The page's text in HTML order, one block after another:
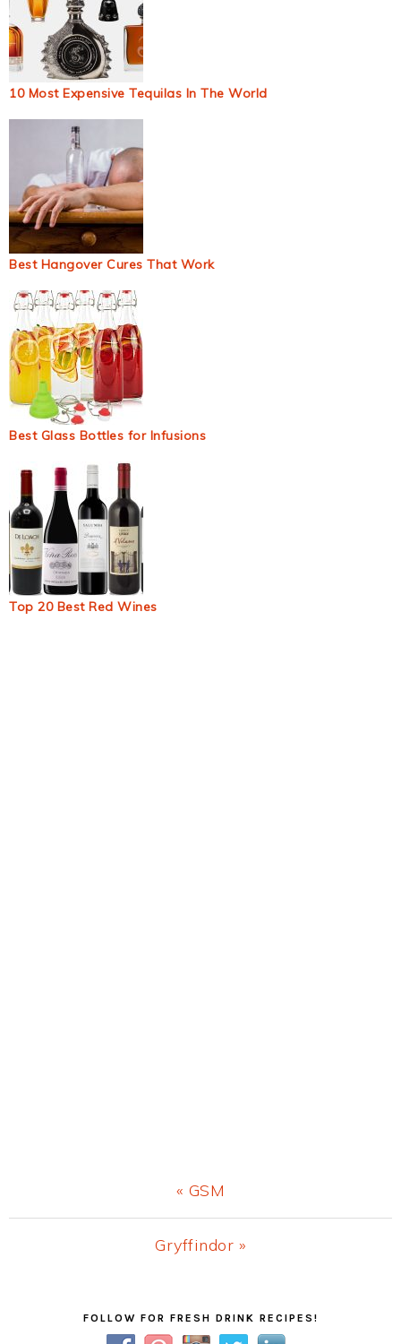
10 Most Expensive Tequilas In The World
Best Hangover Cures That Work
Best Glass Bottles for Infusions
Top 20 Best Red Wines
Previous
Post:
« GSM
Next
Gryffindor »
FOLLOW FOR FRESH DRINK RECIPES!